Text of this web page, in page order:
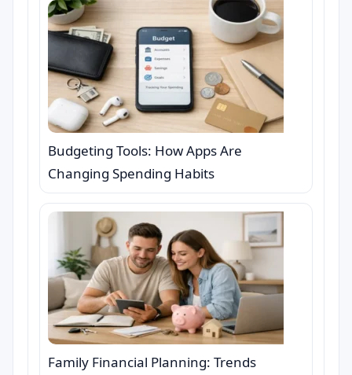
Budgeting Tools: How Apps Are
Changing Spending Habits
Family Financial Planning: Trends